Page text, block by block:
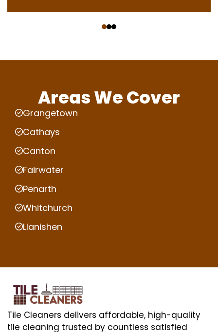
Areas We Cover
Grangetown
Cathays
Canton
Fairwater
Penarth
Whitchurch
Llanishen
Tile Cleaners delivers affordable, high-quality
tile cleaning trusted by countless satisfied